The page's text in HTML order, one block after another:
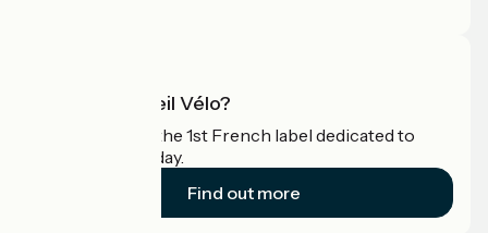
What is Accueil Vélo?
Accueil Vélo is the 1st French label dedicated to
cyclists on holiday.
Find out more